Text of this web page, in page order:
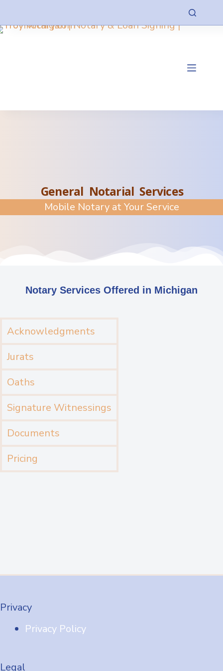
General Notarial Services
Mobile Notary at Your Service
Notary Services Offered in Michigan
Acknowledgments
Jurats
Oaths
Signature Witnessings
Documents
Pricing
Privacy
Privacy Policy
Legal